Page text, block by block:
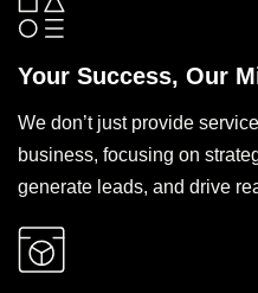
Your Success, Our
We don’t just provide
business, focusing on
generate leads, and drive